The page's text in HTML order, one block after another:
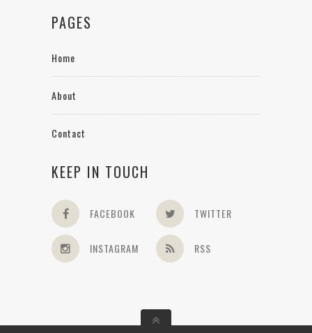
PAGES
Home
About
Contact
KEEP IN TOUCH
FACEBOOK TWITTER
INSTAGRAM RSS